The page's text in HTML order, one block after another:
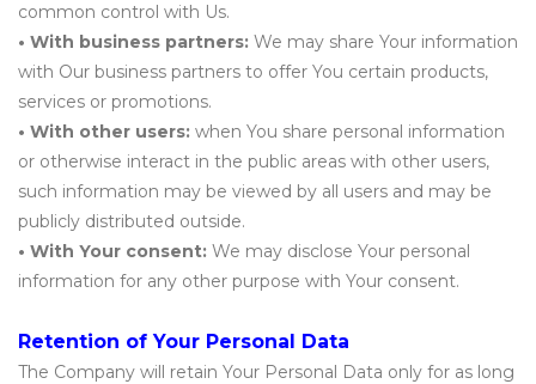
common control with Us.
• With business partners: We may share Your information
with Our business partners to offer You certain products,
services or promotions.
• With other users: when You share personal information
or otherwise interact in the public areas with other users,
such information may be viewed by all users and may be
publicly distributed outside.
• With Your consent: We may disclose Your personal
information for any other purpose with Your consent.
Retention of Your Personal Data
The Company will retain Your Personal Data only for as long